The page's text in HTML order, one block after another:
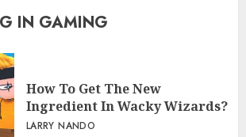
IN GAMING
How To Get The New
Ingredient In Wacky Wizards?
LARRY NANDO